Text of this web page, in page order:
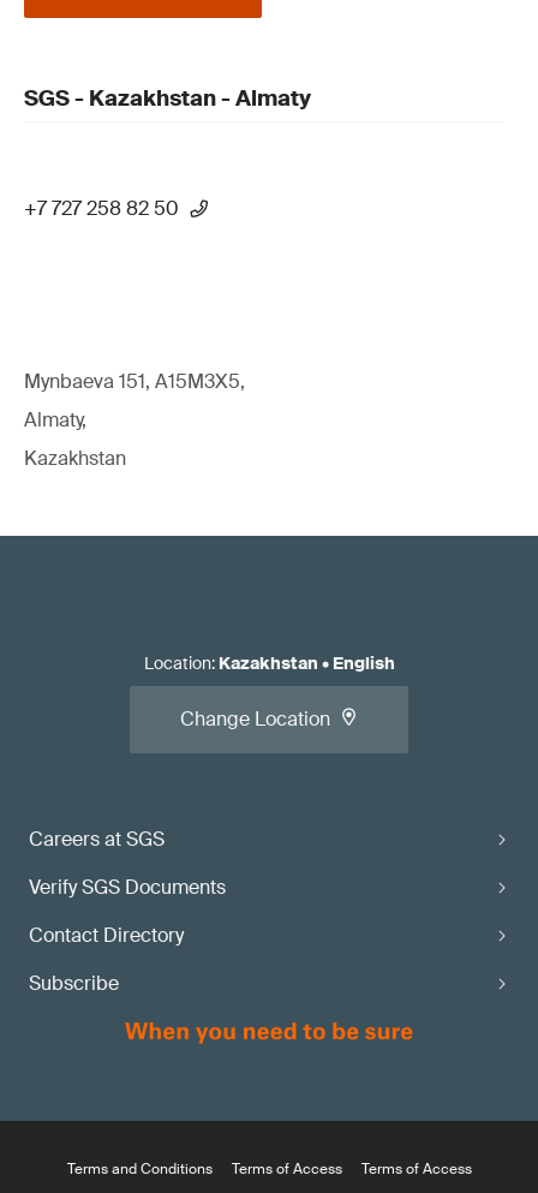
SGS - Kazakhstan - Almaty
+7 727 258 82 50
Mynbaeva 151, A15M3X5,
Almaty,
Kazakhstan
Careers at SGS
Verify SGS Documents
Contact Directory
Subscribe
Location: Kazakhstan • English
Change Location
Terms and Conditions Terms of Access Terms of Access